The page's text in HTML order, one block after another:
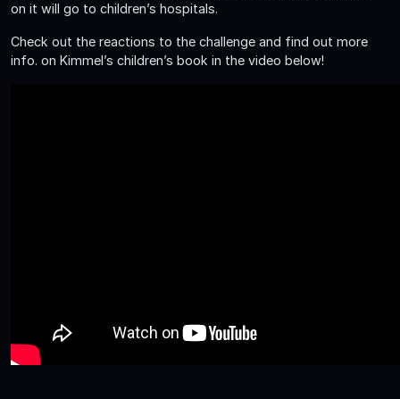
on it will go to children’s hospitals.
Check out the reactions to the challenge and find out more
info. on Kimmel’s children’s book in the video below!